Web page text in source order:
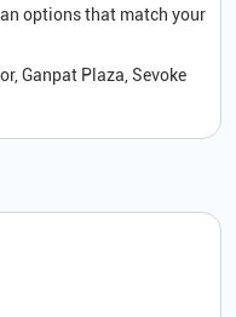
options that match your
Ganpat Plaza, Sevoke